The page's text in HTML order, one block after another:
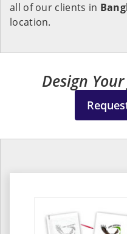
all of our clients in
location.
Design